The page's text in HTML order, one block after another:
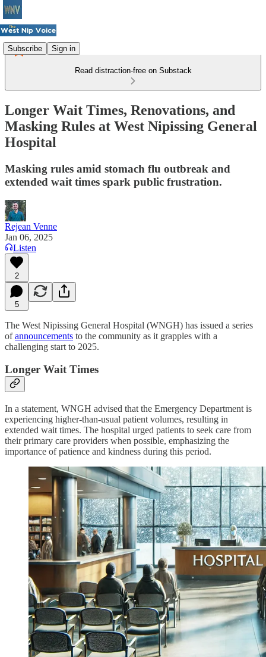
Subscribe Sign in
Read distraction-free on Substack
Longer Wait Times, Renovations, and
Masking Rules at West Nipissing General
Hospital
Masking rules amid stomach flu outbreak and
extended wait times spark public frustration.
Rejean Venne
Jan 06, 2025
Listen
2
5
The West Nipissing General Hospital (WNGH) has issued a series
ofannouncements to the community as it grapples with a
challenging start to 2025.
Longer Wait Times
In a statement, WNGH advised that the Emergency Department is
experiencing higher-than-usual patient volumes, resulting in
extended wait times. The hospital urged patients to seek care from
their primary care providers when possible, emphasizing the
importance of patience and kindness during this period.